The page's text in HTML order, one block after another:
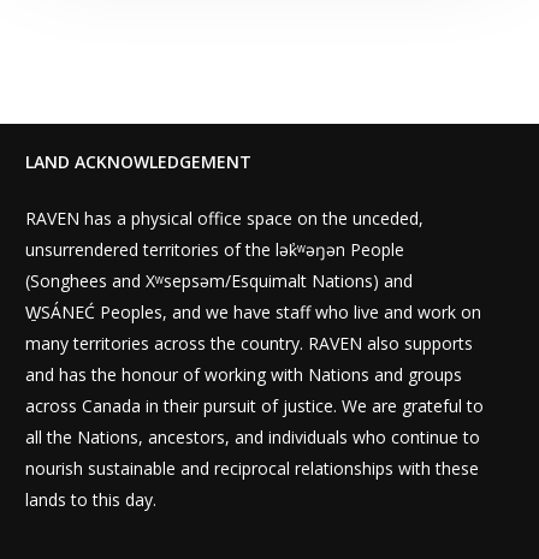
LAND ACKNOWLEDGEMENT
RAVEN has a physical office space on the unceded,
unsurrendered territories of the lək̓ʷəŋən People
(Songhees and Xʷsepsəm/Esquimalt Nations) and
W̱SÁNEĆ Peoples, and we have staff who live and work on
many territories across the country. RAVEN also supports
and has the honour of working with Nations and groups
across Canada in their pursuit of justice. We are grateful to
all the Nations, ancestors, and individuals who continue to
nourish sustainable and reciprocal relationships with these
lands to this day.